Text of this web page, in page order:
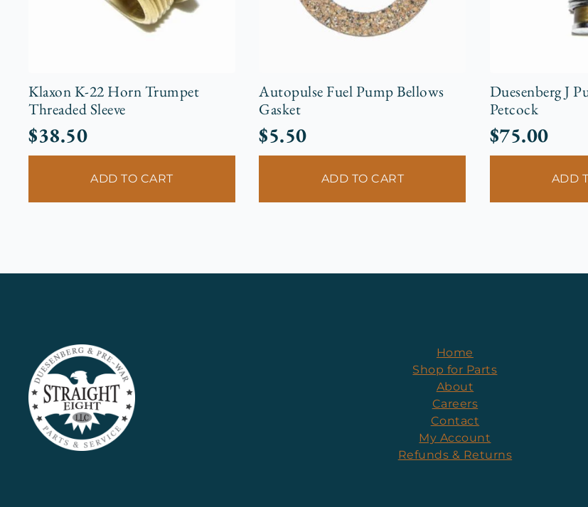
Klaxon K-22 Horn Trumpet
Threaded Sleeve
$38.50
ADD TO CART
Autopulse Fuel Pump Bellows
Gasket
$5.50
ADD TO CART
Duesenberg J
Petcock
$75.00
ADD
Home
Shop for Parts
About
Careers
Contact
My Account
Refunds & Returns